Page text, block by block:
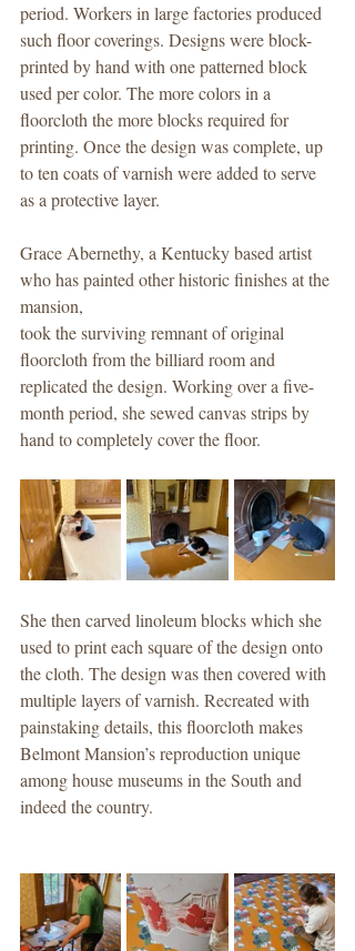
period. Workers in large factories produced
such floor coverings. Designs were block-
printed by hand with one patterned block
used per color. The more colors in a
floorcloth the more blocks required for
printing. Once the design was complete, up
to ten coats of varnish were added to serve
as a protective layer.
Grace Abernethy, a Kentucky based artist
who has painted other historic finishes at the
mansion,
took the surviving remnant of original
floorcloth from the billiard room and
replicated the design. Working over a five-
month period, she sewed canvas strips by
hand to completely cover the floor.
She then carved linoleum blocks which she
used to print each square of the design onto
the cloth. The design was then covered with
multiple layers of varnish. Recreated with
painstaking details, this floorcloth makes
Belmont Mansion’s reproduction unique
among house museums in the South and
indeed the country.